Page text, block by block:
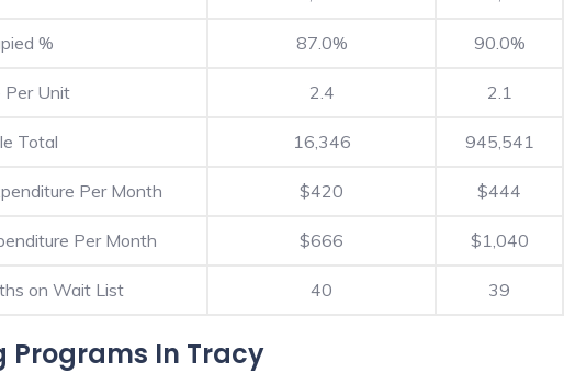
% 87.0% 90.0%
Per Unit 2.4 2.1
Total 16,346 945,541
Per Month $420 $444
Per Month $666 $1,040
on Wait List 40 39
Programs In Tracy